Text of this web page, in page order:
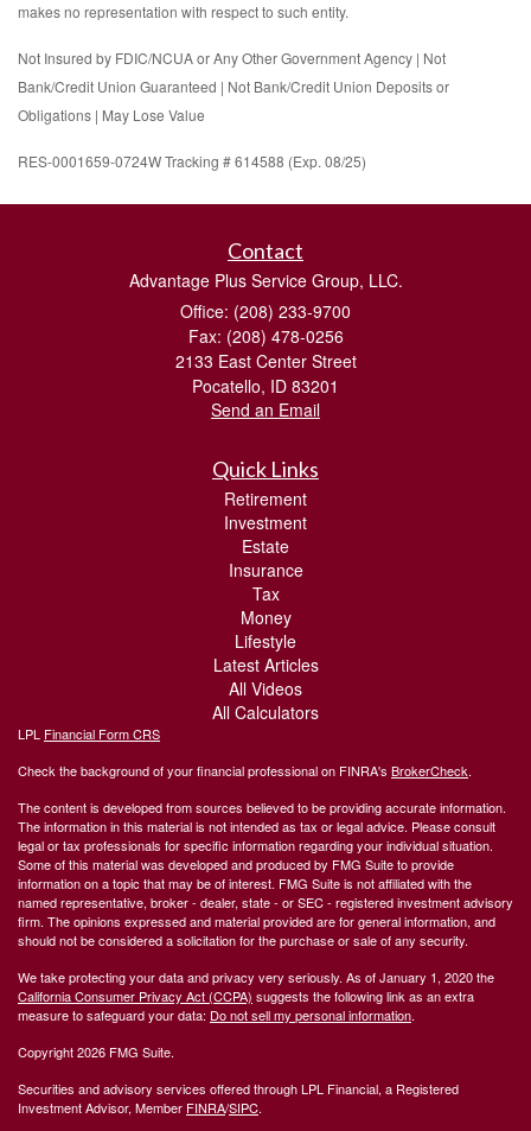
makes no representation with respect to such entity.
Not Insured by FDIC/NCUA or Any Other Government Agency | Not
Bank/Credit Union Guaranteed | Not Bank/Credit Union Deposits or
Obligations | May Lose Value
RES-0001659-0724W Tracking # 614588 (Exp. 08/25)
Contact
Advantage Plus Service Group, LLC.
Office: (208) 233-9700
Fax: (208) 478-0256
2133 East Center Street
Pocatello, ID 83201
Send an Email
Quick Links
Retirement
Investment
Estate
Insurance
Tax
Money
Lifestyle
Latest Articles
All Videos
All Calculators
LPL Financial Form CRS
Check the background of your financial professional on FINRA's BrokerCheck.
The content is developed from sources believed to be providing accurate information.
The information in this material is not intended as tax or legal advice. Please consult
legal or tax professionals for specific information regarding your individual situation.
Some of this material was developed and produced by FMG Suite to provide
information on a topic that may be of interest. FMG Suite is not affiliated with the
named representative, broker - dealer, state - or SEC - registered investment advisory
firm. The opinions expressed and material provided are for general information, and
should not be considered a solicitation for the purchase or sale of any security.
We take protecting your data and privacy very seriously. As of January 1, 2020 the
California Consumer Privacy Act (CCPA) suggests the following link as an extra
measure to safeguard your data: Do not sell my personal information.
Copyright 2026 FMG Suite.
Securities and advisory services offered through LPL Financial, a Registered
Investment Advisor, Member FINRA/SIPC.